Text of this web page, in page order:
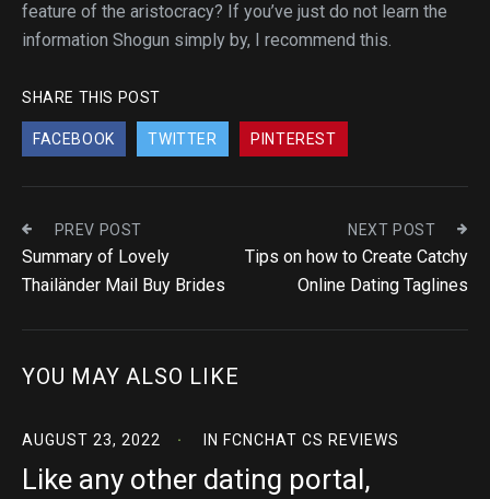
feature of the aristocracy? If you’ve just do not learn the
information Shogun simply by, I recommend this.
SHARE THIS POST
FACEBOOK TWITTER PINTEREST
PREV POST
Summary of Lovely
Thailänder Mail Buy Brides
NEXT POST
Tips on how to Create Catchy
Online Dating Taglines
YOU MAY ALSO LIKE
AUGUST 23, 2022 IN FCNCHAT CS REVIEWS
Like any other dating portal,